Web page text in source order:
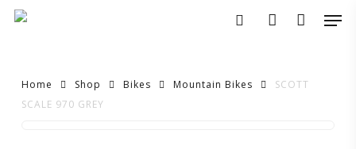
Skip
Home Shop Bikes Mountain Bikes
SCOTT
SCALE 970 GREY